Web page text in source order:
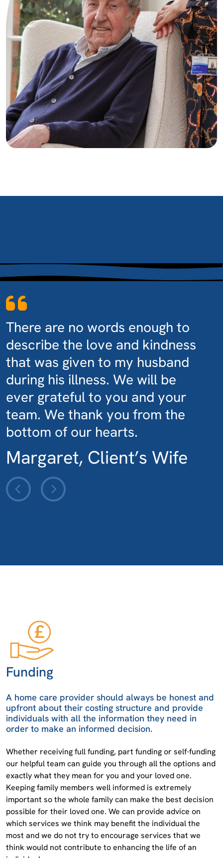
There are no words enough to
describe the love and kindness
that was given to my husband
during his illness. We will be
ever grateful to you and your
team. We thank you from the
bottom of our hearts.
Margaret, Client’s Wife
Funding
A home care provider should always be honest and
upfront about their costing structure and provide
individuals with all the information they need in
order to make an informed decision.
Whether receiving full funding, part funding or self-funding
our helpful team can guide you through all the options and
exactly what they mean for you and your loved one.
Keeping family members well informed is extremely
important so the whole family can make the best decision
possible for their loved one. We can provide advice on
which services we think may benefit the individual the
most and we do not try to encourage services that we
think would not contribute to enhancing the life of an